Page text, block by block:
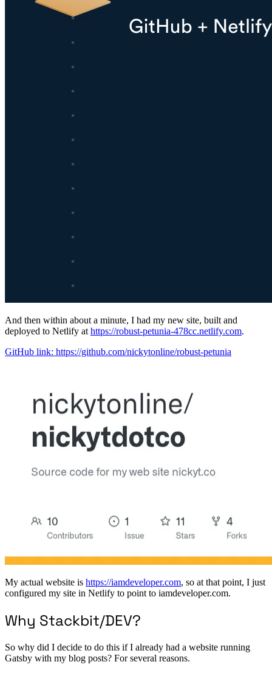
And then within about a minute, I had my new site, built and
deployed to Netlify at https://robust-petunia-478cc.netlify.com.
GitHub link: https://github.com/nickytonline/robust-petunia
My actual website is https://iamdeveloper.com, so at that point, I just
configured my site in Netlify to point to iamdeveloper.com.
Why Stackbit/DEV?
So why did I decide to do this if I already had a website running
Gatsby with my blog posts? For several reasons.